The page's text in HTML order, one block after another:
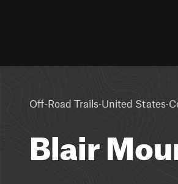
Off-Road Trails·United States·
Blair